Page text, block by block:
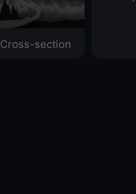
Cross-section